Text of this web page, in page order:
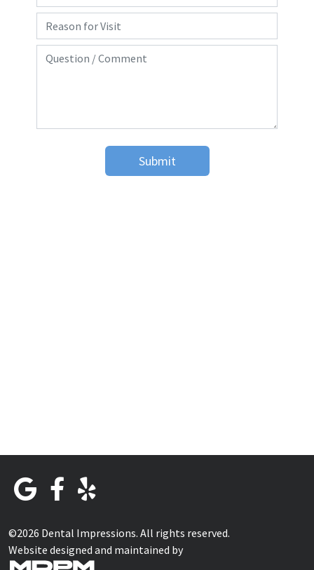
©2026 Dental Impressions. All rights reserved.
Website designed and maintained by